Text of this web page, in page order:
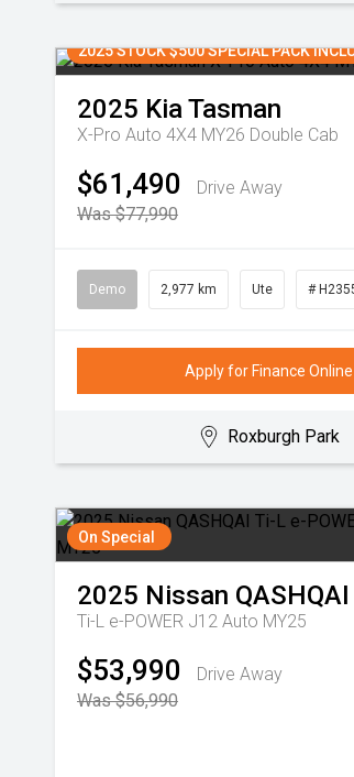
2025 STOCK $500 SPECIAL PACK
2025 KiaTasman
X-Pro Auto 4X4 MY26 Double Cab
$61,490
Drive Away
Was $77,990
Demo 2,977 km Ute #
Apply for Finance Online
Roxburgh Park
On Special
2025 Nissan QASHQAI
Ti-L e-POWER J12 Auto MY25
$53,990
Drive Away
Was $56,990